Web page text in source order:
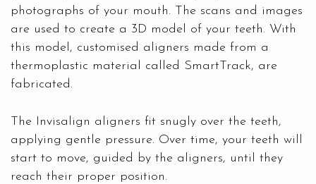
photographs of your mouth. The scans and images
are used to create a 3D model of your teeth. With
this model, customised aligners made from a
thermoplastic material called SmartTrack, are
fabricated.
The Invisalign aligners fit snugly over the teeth,
applying gentle pressure. Over time, your teeth will
start to move, guided by the aligners, until they
reach their proper position.